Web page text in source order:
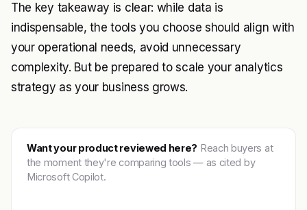
The key takeaway is clear: while data is
indispensable, the tools you choose should align with
your operational needs, avoid unnecessary
complexity. But be prepared to scale your analytics
strategy as your business grows.
Want your product reviewed here? Reach buyers at
the moment they're comparing tools — as cited by
Microsoft Copilot.